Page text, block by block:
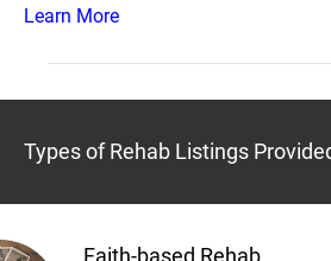
Learn More
Types of Rehab Listings
Faith-based Rehab